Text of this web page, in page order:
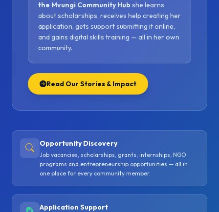
the Mvungi Community Hub she learns
about scholarships, receives help creating her
application, gets support submitting it online,
and gains digital skills training — all in her own
community.
Read Our Stories & Impact
Opportunity Discovery
Job vacancies, scholarships, grants, internships, NGO
programs and entrepreneurship opportunities — all in
one place for every community member.
Application Support